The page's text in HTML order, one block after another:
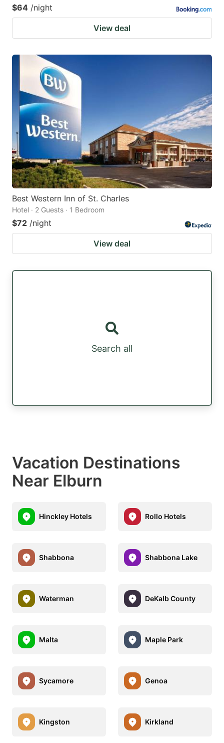
$64 /night
View deal
Best Western Inn of St. Charles
Hotel · 2 Guests · 1 Bedroom
$72 /night
View deal
Search all
Vacation Destinations
Near Elburn
Hinckley Hotels Rollo Hotels
Shabbona Shabbona Lake
Waterman DeKalb County
Malta Maple Park
Sycamore Genoa
Kingston Kirkland